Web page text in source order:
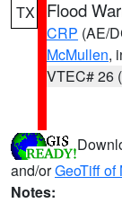
TX Flood
CRP (AE/
McMullen,
VTEC# 26
and/orGeoTiff
Notes: